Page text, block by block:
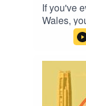
If you've
Wales,
good
has
them. Or
recent
week's